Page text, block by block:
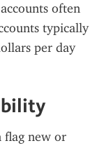
often
typically
per day
flag new or